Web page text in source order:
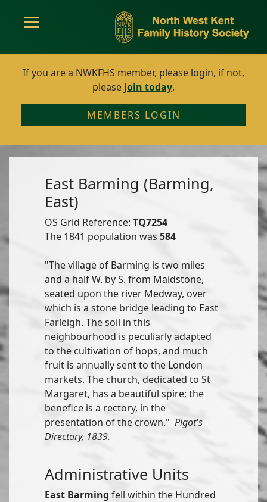
If you are a NWKFHS member, please login, if not,
please join today.
MEMBERS LOGIN
East Barming (Barming,
East)
OS Grid Reference: TQ7254
The 1841 population was 584
"The village of Barming is two miles
and a half W. by S. from Maidstone,
seated upon the river Medway, over
which is a stone bridge leading to East
Farleigh. The soil in this
neighbourhood is peculiarly adapted
to the cultivation of hops, and much
fruit is annually sent to the London
markets. The church, dedicated to St
Margaret, has a beautiful spire; the
benefice is a rectory, in the
presentation of the crown." Pigot's
Directory, 1839.
Administrative Units
East Barming fell within the Hundred